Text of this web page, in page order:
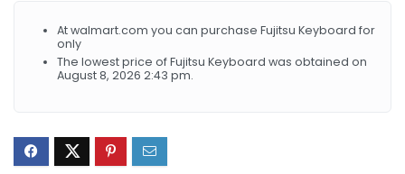
At walmart.com you can purchase Fujitsu Keyboard for
only
The lowest price of Fujitsu Keyboard was obtained on
August 8, 2026 2:43 pm.